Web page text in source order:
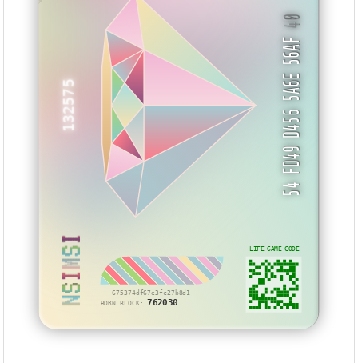
···675374df67e3fc27b8d1
BORN BLOCK: 762030
132575
NSIMSI
54 FD49 D456 5A6E 56AF
40
LIFE GAME CODE